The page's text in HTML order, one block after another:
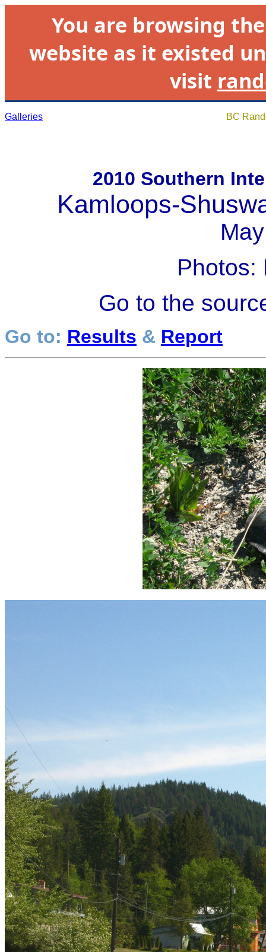
You are browsing
website as it existed
visit
Galleries BC
2010 Southern
Kamloops-
Photos:
Go to the
Go to: Results & Report